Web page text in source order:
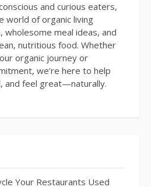
and curious eaters,
world of organic living
wholesome meal ideas, and
nutritious food. Whether
organic journey or
we’re here to help
and feel great—naturally.
Your Restaurants Used